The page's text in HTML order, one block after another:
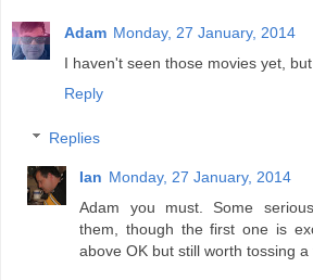
Adam Monday, 27 January, 2014
I haven't seen those movies yet,
Reply
Replies
Ian Monday, 27 January, 2014
Adam you must. Some
them, though the first one is
above OK but still worth tossing